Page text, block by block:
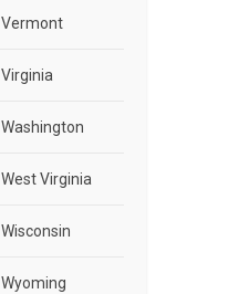
Vermont
Virginia
Washington
West Virginia
Wisconsin
Wyoming